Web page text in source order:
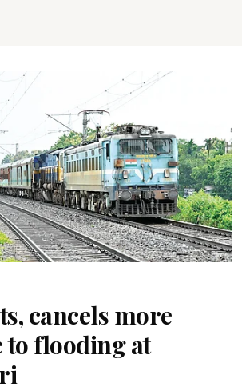
cancels more
to flooding at